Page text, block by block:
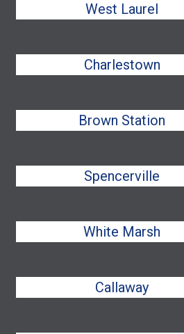
West Laurel
Charlestown
Brown Station
Spencerville
White Marsh
Callaway